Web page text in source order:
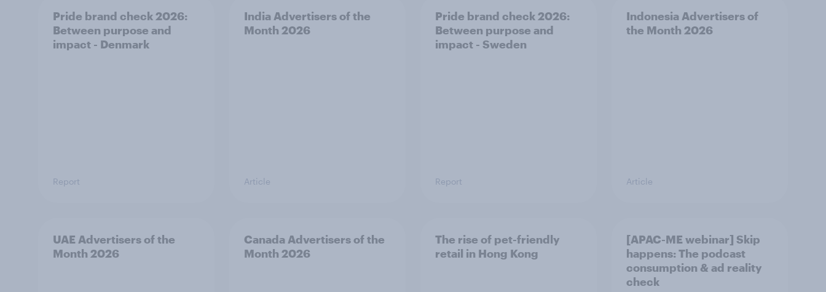
Pride brand check 2026:
Between purpose and
impact - Denmark
Report
India Advertisers of the
Month 2026
Article
Pride brand check 2026:
Between purpose and
impact - Sweden
Report
Indonesia Advertisers of
the Month 2026
Article
UAE Advertisers of the
Month 2026
Canada Advertisers of the
Month 2026
The rise of pet-friendly
retail in Hong Kong
[APAC-ME webinar] Skip
happens: The podcast
consumption & ad reality
check